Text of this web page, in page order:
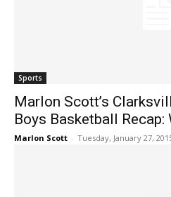
Sports
Marlon Scott’s
Boys Basketball Recap:
Marlon Scott - Tuesday, January 27,